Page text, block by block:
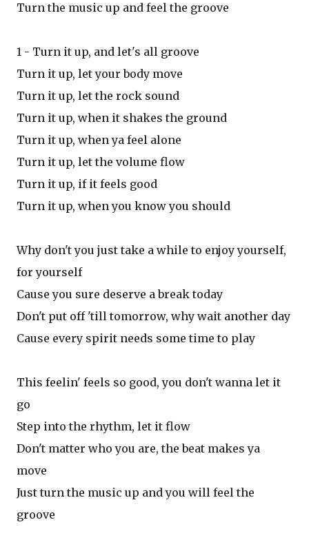
Turn the music up and feel the groove
1 - Turn it up, and let's all groove
Turn it up, let your body move
Turn it up, let the rock sound
Turn it up, when it shakes the ground
Turn it up, when ya feel alone
Turn it up, let the volume flow
Turn it up, if it feels good
Turn it up, when you know you should
Why don't you just take a while to enjoy yourself,
for yourself
Cause you sure deserve a break today
Don't put off 'till tomorrow, why wait another day
Cause every spirit needs some time to play
This feelin' feels so good, you don't wanna let it
go
Step into the rhythm, let it flow
Don't matter who you are, the beat makes ya
move
Just turn the music up and you will feel the
groove